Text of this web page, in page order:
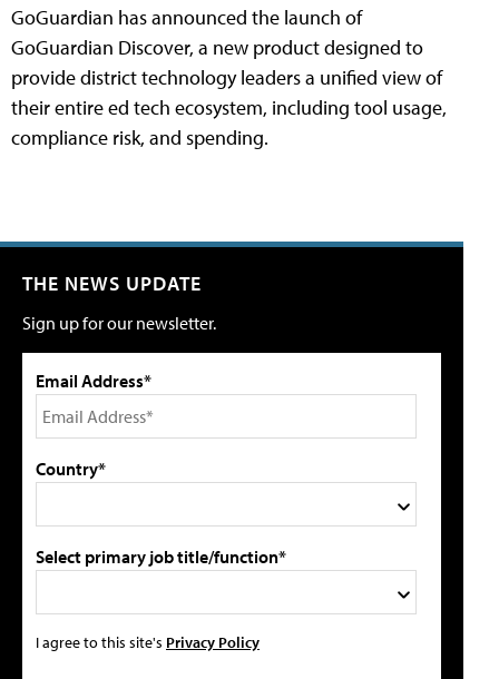
GoGuardian has announced the launch of
GoGuardian Discover, a new product designed to
provide district technology leaders a unified view of
their entire ed tech ecosystem, including tool usage,
compliance risk, and spending.
THE NEWS UPDATE
Sign up for our newsletter.
Email Address*
Country*
Select primary job title/function*
I agree to this site's Privacy Policy